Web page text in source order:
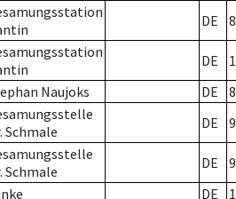
DE 8
DE
Naujoks DE
8
Schmale
DE 9
Schmale
DE
9
DE